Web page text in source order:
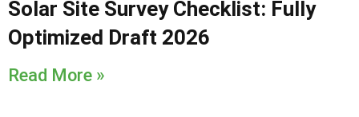
Solar Site Survey Checklist: Fully
Optimized Draft 2026
Read More »